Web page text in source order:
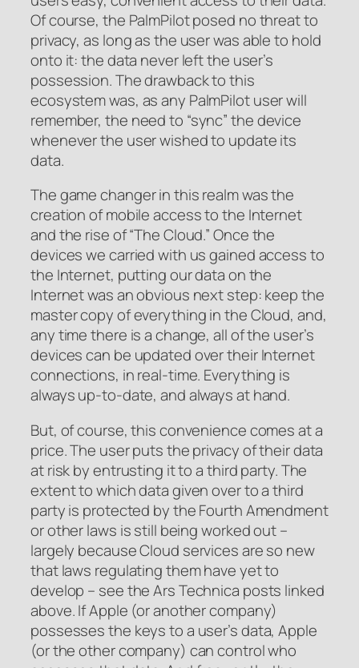
Of course, the PalmPilot posed no threat to
privacy, as long as the user was able to hold
onto it: the data never left the user’s
possession. The drawback to this
ecosystem was, as any PalmPilot user will
remember, the need to “sync” the device
whenever the user wished to update its
data.
The game changer in this realm was the
creation of mobile access to the Internet
and the rise of “The Cloud.” Once the
devices we carried with us gained access to
the Internet, putting our data on the
Internet was an obvious next step: keep the
master copy of everything in the Cloud, and,
any time there is a change, all of the user’s
devices can be updated over their Internet
connections, in real-time. Everything is
always up-to-date, and always at hand.
But, of course, this convenience comes at a
price. The user puts the privacy of their data
at risk by entrusting it to a third party. The
extent to which data given over to a third
party is protected by the Fourth Amendment
or other laws is still being worked out –
largely because Cloud services are so new
that laws regulating them have yet to
develop – see the Ars Technica posts linked
above. If Apple (or another company)
possesses the keys to a user’s data, Apple
(or the other company) can control who